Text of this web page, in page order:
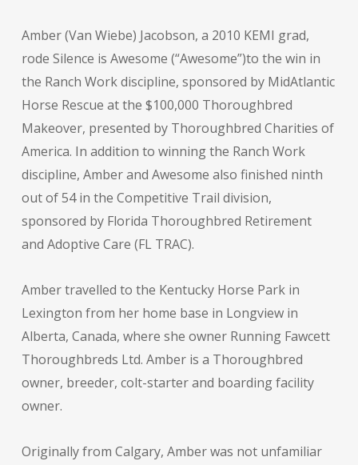
Amber (Van Wiebe) Jacobson, a 2010 KEMI grad,
rode Silence is Awesome (“Awesome”)to the win in
the Ranch Work discipline, sponsored by MidAtlantic
Horse Rescue at the $100,000 Thoroughbred
Makeover, presented by Thoroughbred Charities of
America. In addition to winning the Ranch Work
discipline, Amber and Awesome also finished ninth
out of 54 in the Competitive Trail division,
sponsored by Florida Thoroughbred Retirement
and Adoptive Care (FL TRAC).
Amber travelled to the Kentucky Horse Park in
Lexington from her home base in Longview in
Alberta, Canada, where she owner Running Fawcett
Thoroughbreds Ltd. Amber is a Thoroughbred
owner, breeder, colt-starter and boarding facility
owner.
Originally from Calgary, Amber was not unfamiliar